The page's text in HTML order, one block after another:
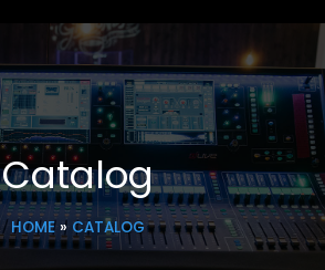
Catalog
HOME» CATALOG